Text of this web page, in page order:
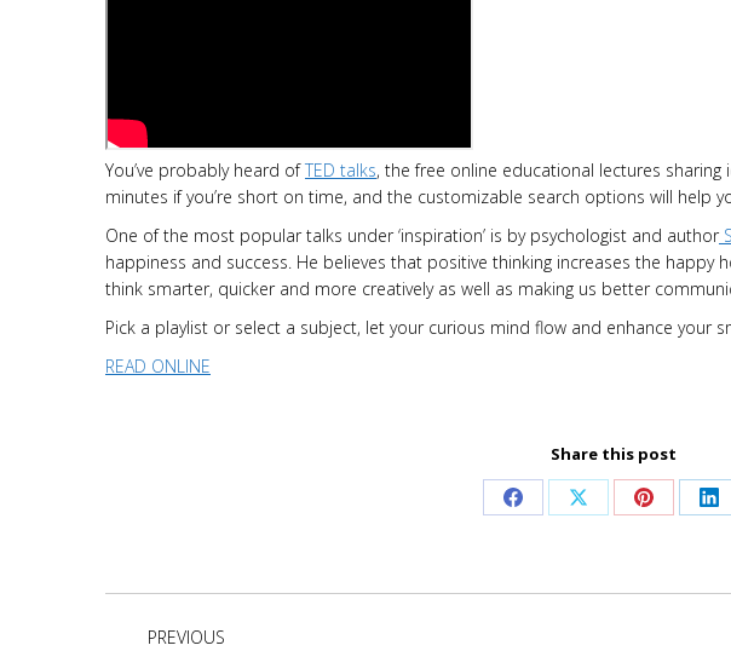
You’ve probably heard ofTED talks, the free online educational lectures
minutes if you’re short on time, and the customizable search options will help
One of the most popular talks under ‘inspiration’ is by psychologist and author
happiness and success. He believes that positive thinking increases the
think smarter, quicker and more creatively as well as making us better
Pick a playlist or select a subject, let your curious mind flow and enhance your
READ ONLINE
Share this post
Share Share Share
Project
PREVIOUS